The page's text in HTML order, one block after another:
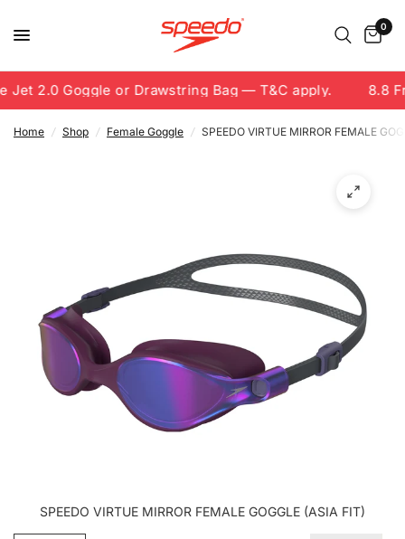
0
Jet 2.0 Goggle or Drawstring Bag — T&C apply. 8.8
Home / Shop / Female Goggle / SPEEDO VIRTUE MIRROR FEMALE
SPEEDO VIRTUE MIRROR FEMALE GOGGLE (ASIA FIT)